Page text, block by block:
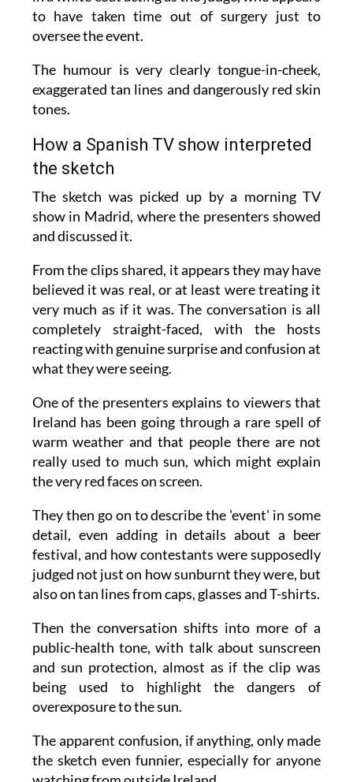
competition, complete with a deadpan 'doctor'
in a white coat acting as the judge, who appears
to have taken time out of surgery just to
oversee the event.
The humour is very clearly tongue-in-cheek,
exaggerated tan lines and dangerously red skin
tones.
How a Spanish TV show interpreted
the sketch
The sketch was picked up by a morning TV
show in Madrid, where the presenters showed
and discussed it.
From the clips shared, it appears they may have
believed it was real, or at least were treating it
very much as if it was. The conversation is all
completely straight-faced, with the hosts
reacting with genuine surprise and confusion at
what they were seeing.
One of the presenters explains to viewers that
Ireland has been going through a rare spell of
warm weather and that people there are not
really used to much sun, which might explain
the very red faces on screen.
They then go on to describe the 'event' in some
detail, even adding in details about a beer
festival, and how contestants were supposedly
judged not just on how sunburnt they were, but
also on tan lines from caps, glasses and T-shirts.
Then the conversation shifts into more of a
public-health tone, with talk about sunscreen
and sun protection, almost as if the clip was
being used to highlight the dangers of
overexposure to the sun.
The apparent confusion, if anything, only made